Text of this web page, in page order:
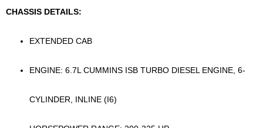
CHASSIS DETAILS:
EXTENDED CAB
ENGINE: 6.7L CUMMINS ISB TURBO DIESEL ENGINE, 6-
CYLINDER, INLINE (I6)